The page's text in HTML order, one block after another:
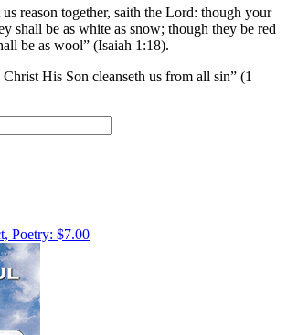
reason together, saith the Lord: though your
shall be as white as snow; though they be red
be as wool” (Isaiah 1:18).
His Son cleanseth us from all sin” (1
Poetry: $7.00